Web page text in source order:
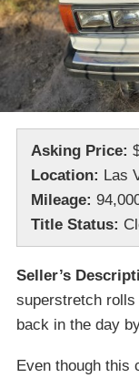
Asking Price:
Location: Las
Mileage:
Title Status:
Seller’s
superstretch
back in the day
Even though this